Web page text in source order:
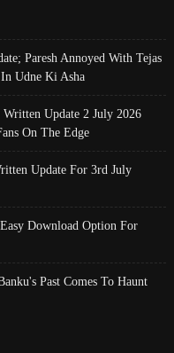
Paresh Annoyed With Tejas
Udne Ki Asha
Update 2 July 2026
On The Edge
Update For 3rd July
Download Option For
Past Comes To Haunt